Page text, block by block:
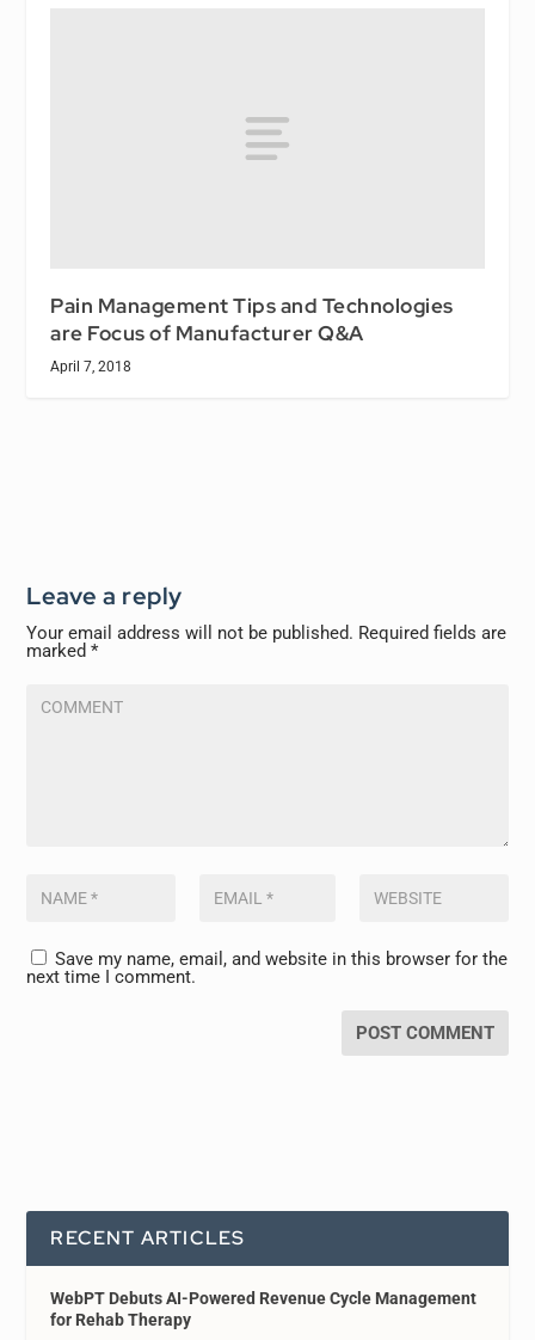
Pain Management Tips and Technologies
are Focus of Manufacturer Q&A
April 7, 2018
Leave a reply
Your email address will not be published. Required fields are
marked*
Save my name, email, and website in this browser for the
next time I comment.
RECENT ARTICLES
WebPT Debuts AI-Powered Revenue Cycle Management
for Rehab Therapy